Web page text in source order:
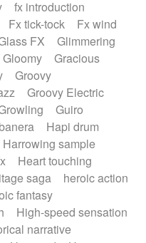
fx introduction
Fx tick-tock
Fx wind
FX
Glimmering
Gloomy
Gracious
Groovy
Groovy Electric
Guiro
Hapi drum
Harrowing sample
Heart touching
saga
heroic action
fantasy
High-speed sensation
narrative